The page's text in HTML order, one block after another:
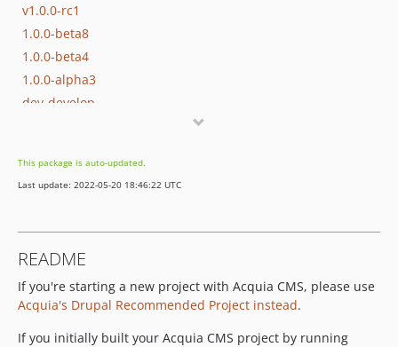
v1.0.0-rc1
1.0.0-beta8
1.0.0-beta4
1.0.0-alpha3
dev-develop
This package is auto-updated.
Last update: 2022-05-20 18:46:22 UTC
README
If you're starting a new project with Acquia CMS, please use
Acquia's Drupal Recommended Project instead.
If you initially built your Acquia CMS project by running